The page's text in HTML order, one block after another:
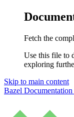
Fetch the
Use this file to
exploring
Skip to main content
Bazel Documentation